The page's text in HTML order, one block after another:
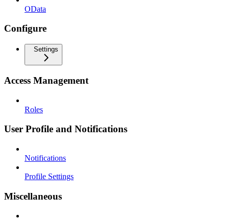
OData
Configure
Settings
Access Management
Roles
User Profile and Notifications
Notifications
Profile Settings
Miscellaneous